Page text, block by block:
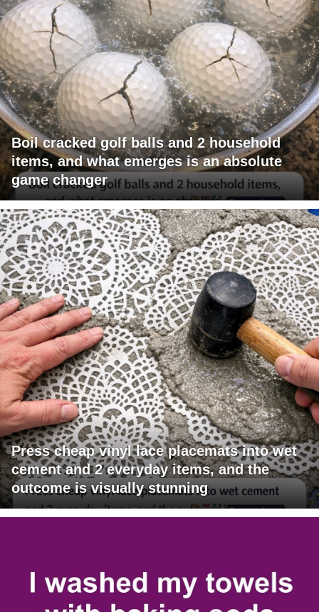
Boil cracked golf balls and 2 household
items, and what emerges is an absolute
game changer
Press cheap vinyl lace placemats into wet
cement and 2 everyday items, and the
outcome is visually stunning